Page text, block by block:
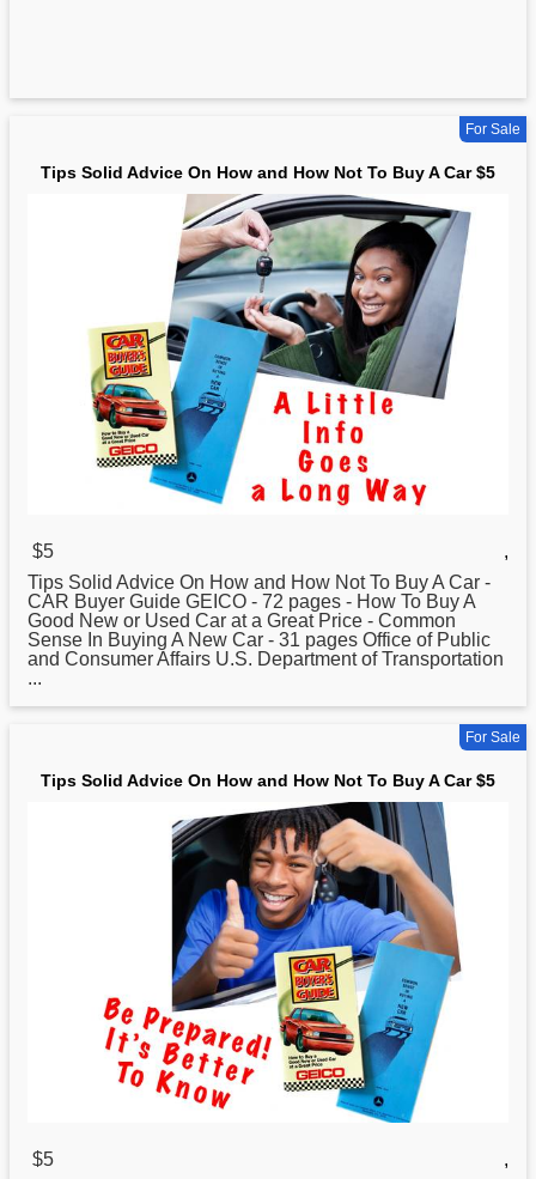
For Sale
Tips Solid Advice On How and How Not To Buy A Car $5
$5
,
Tips Solid Advice On How and How Not To Buy A Car -
CAR Buyer Guide GEICO - 72 pages - How To Buy A
Good New or Used Car at a Great Price - Common
Sense In Buying A New Car - 31 pages Office of Public
and Consumer Affairs U.S. Department of Transportation
...
For Sale
Tips Solid Advice On How and How Not To Buy A Car $5
$5
,